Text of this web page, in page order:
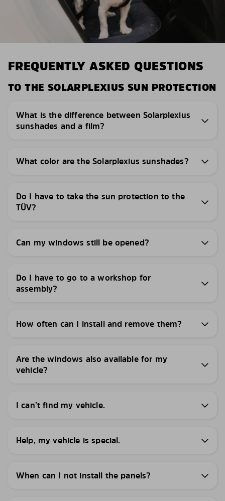
FREQUENTLY ASKED QUESTIONS
TO THE SOLARPLEXIUS SUN PROTECTION
What is the difference between Solarplexius
sunshades and a film?
What color are the Solarplexius sunshades?
Do I have to take the sun protection to the
TÜV?
Can my windows still be opened?
Do I have to go to a workshop for
assembly?
How often can I install and remove them?
Are the windows also available for my
vehicle?
I can’t find my vehicle.
Help, my vehicle is special.
When can I not install the panels?